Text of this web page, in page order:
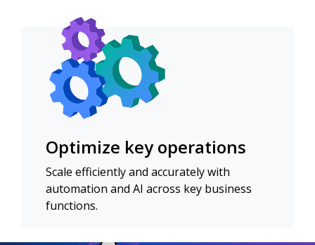
Optimize key operations
Scale efficiently and accurately with
automation and AI across key business
functions.